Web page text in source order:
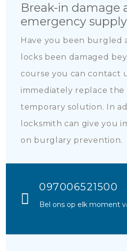
Break-in damage
emergency supply
Have you been burgled
locks been damaged
course you can contact
immediately replace the
temporary solution. In
locksmith can give you
on burglary prevention.
097006521500
Bel ons op elk moment